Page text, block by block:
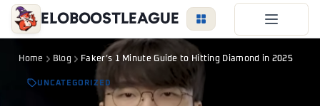
EloBoostLeague
Duo Boost
Home Blog Faker’s 1 Minute Guide to Hitting Diamond in 2025
UNCATEGORIZED